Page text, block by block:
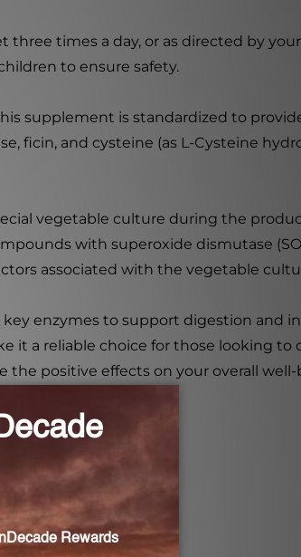
times a day, or as directed by
to ensure safety.
supplement is standardized to
ficin, and cysteine (as L-Cysteine
vegetable culture during the
with superoxide dismutase
associated with the vegetable
enzymes to support digestion and
it a reliable choice for those looking to
positive effects on your overall well-